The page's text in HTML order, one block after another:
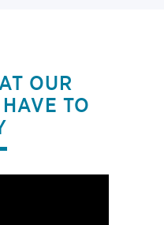
OUR
HAVE TO